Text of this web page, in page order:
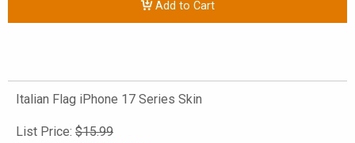
Add to Cart
Italian Flag iPhone 17 Series Skin
List Price: $15.99